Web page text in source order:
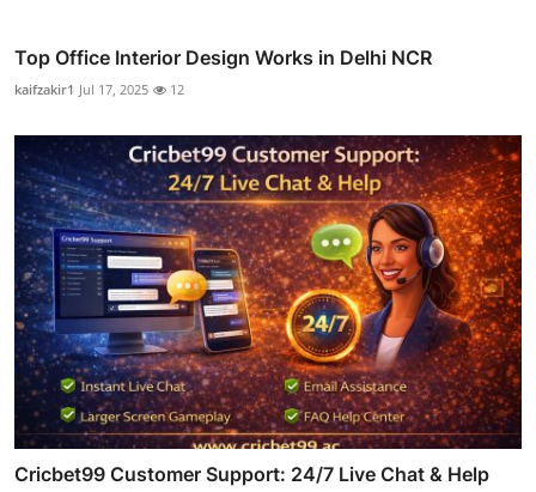
Top Office Interior Design Works in Delhi NCR
kaifzakir1 Jul 17, 2025 12
Cricbet99 Customer Support: 24/7 Live Chat & Help